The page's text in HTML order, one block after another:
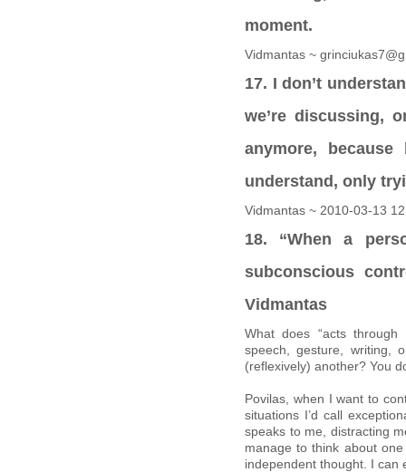
moment.
Vidmantas ~
17. I don’t
we’re discussing,
anymore,
understand, only
Vidmantas ~ 2010-03-13
18. “When a
subconscious
Vidmantas
What does “acts through
speech, gesture, writing,
(reflexively) another? You
Povilas, when I want to
situations I’d call
speaks to me, distracting
manage to think about
independent thought. I can